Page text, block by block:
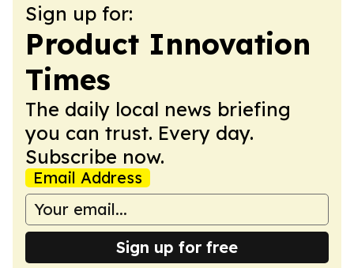
Sign up for:
Product Innovation
Times
The daily local news briefing
you can trust. Every day.
Subscribe now.
Email Address
Sign up for free